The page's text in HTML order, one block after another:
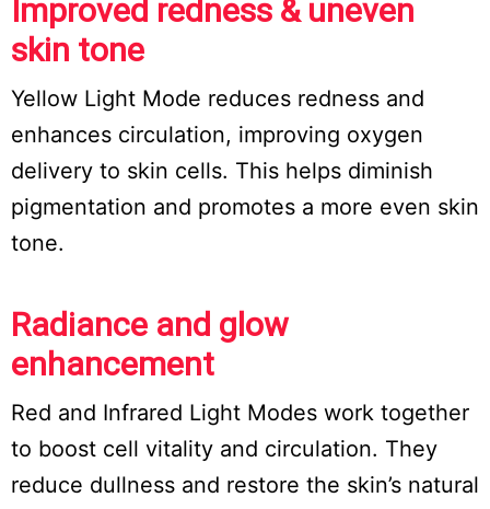
Improved redness & uneven
skin tone
Yellow Light Mode reduces redness and
enhances circulation, improving oxygen
delivery to skin cells. This helps diminish
pigmentation and promotes a more even skin
tone.
Radiance and glow
enhancement
Red and Infrared Light Modes work together
to boost cell vitality and circulation. They
reduce dullness and restore the skin’s natural